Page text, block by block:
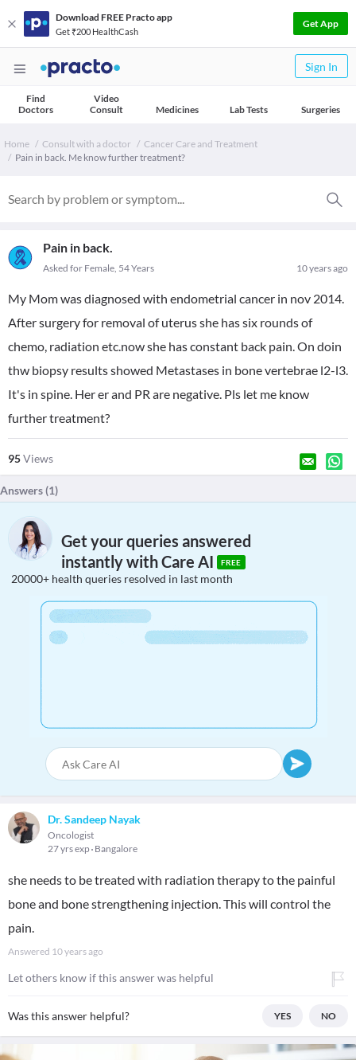
Download FREE Practo app
Get ₹200 HealthCash
Get App
Sign In
Find
Doctors
Video
Consult
Medicines Lab Tests Surgeries
Home Consult with a doctor
Cancer Care and Treatment
Pain in back. Me know further treatment?
Pain in back.
10 years ago
Asked for Female, 54 Years
My Mom was diagnosed with endometrial cancer in nov 2014.
After surgery for removal of uterus she has six rounds of
chemo, radiation etc.now she has constant back pain. On doin
thw biopsy results showed Metastases in bone vertebrae l2-l3.
It's in spine. Her er and PR are negative. Pls let me know
further treatment?
95Views
Answers (1)
Get your queries answered
instantly with Care AI
FREE
20000+ health queries resolved in last month
Dr. Sandeep Nayak
Oncologist
27 yrs exp Bangalore
she needs to be treated with radiation therapy to the painful
bone and bone strengthening injection. This will control the
pain.
Answered 10 years ago
Let others know if this answer was helpful
Was this answer helpful? YES NO